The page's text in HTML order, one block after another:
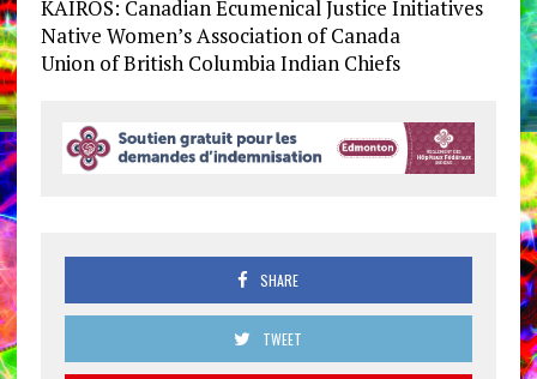
KAIROS: Canadian Ecumenical Justice Initiatives
Native Women’s Association of Canada
Union of British Columbia Indian Chiefs
SHARE
TWEET